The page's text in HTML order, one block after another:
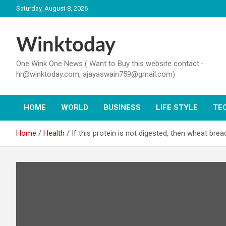
to
Saturday, August 8, 2026
Winktoday
One Wink One News ( Want to Buy this website contact:-
hr@winktoday.com, ajayaswain759@gmail.com)
HOME WORLD BUSINESS LIFE STYLE
Home Health If this protein is not digested, then wheat